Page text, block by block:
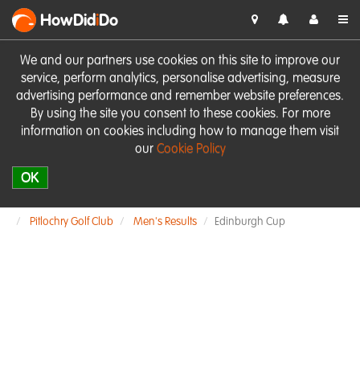
We and our partners use cookies on this site to improve our
service, perform analytics, personalise advertising, measure
advertising performance and remember website preferences.
By using the site you consent to these cookies. For more
information on cookies including how to manage them visit
our Cookie Policy
OK
HowDidiDo
Pitlochry Golf Club Men's Results Edinburgh Cup